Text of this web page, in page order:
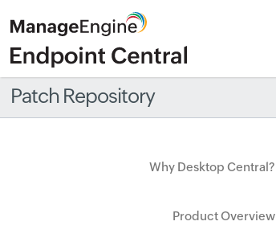
Patch Repository
Why Desktop Central?
Product Overview